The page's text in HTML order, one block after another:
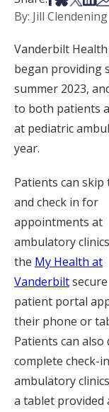
By: Jill Clendening
Vanderbilt
began providing
summer 2023,
to both patients
at pediatric
year.
Patients can skip
and check in for
appointments at
ambulatory
the My Health at
Vanderbiltsecure
patient portal
their phone or
Patients can also
complete check-
ambulatory
a tablet provided